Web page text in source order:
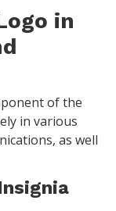
in
of the
in various
as well